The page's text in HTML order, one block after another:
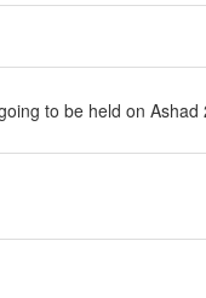
to be held on Ashad